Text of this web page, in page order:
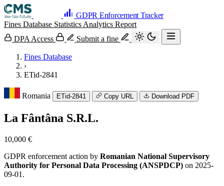
GDPR Enforcement Tracker
Fines Database Statistics Analytics Report
DPA Access
Submit a fine
Fines Database
›
ETid-2841
Romania ETid-2841 Copy URL Download PDF
La Fântâna S.R.L.
10,000 €
GDPR enforcement action by Romanian National Supervisory
Authority for Personal Data Processing (ANSPDCP) on 2025-
09-01.